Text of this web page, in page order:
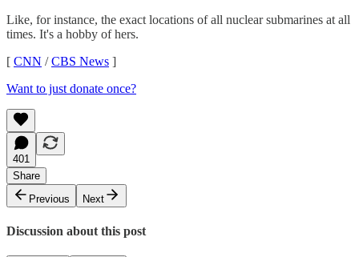
Like, for instance, the exact locations of all nuclear submarines at all
times. It's a hobby of hers.
[ CNN /CBS News ]
Want to just donate once?
401
Share
Previous
Next
Discussion about this post